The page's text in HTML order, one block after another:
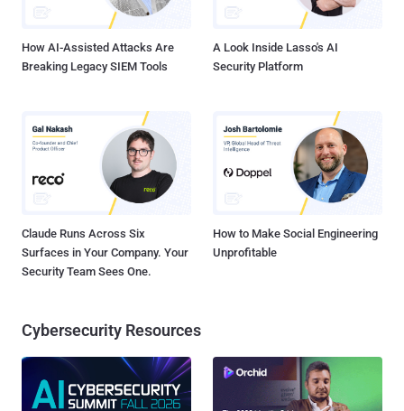
DomainFactory to immediately shut down the forum website and
How AI-Assisted Attacks Are
Breaking Legacy SIEM Tools
A Look Inside Lasso's AI
Security Platform
Claude Runs Across Six
Surfaces in Your Company. Your
Security Team Sees One.
How to Make Social Engineering
Unprofitable
Cybersecurity Resources